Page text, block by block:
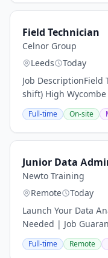
Field Technician
Celnor Group
Leeds
Today
Job DescriptionField
shift) High
Who we are We are
management,
Full-time On-site
Junior Data
Newto Training
Remote
Today
Launch Your Data
Needed | Job
earn salaries
no experience
Full-time Remote